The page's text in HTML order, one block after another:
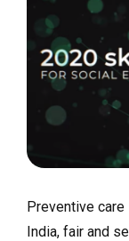
Preventive
India, fair and